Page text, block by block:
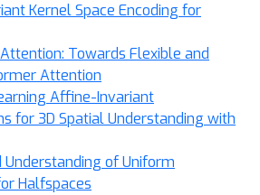
Kernel Space Encoding for
Towards Flexible and
Attention
Affine-Invariant
for 3D Spatial Understanding with
Understanding of Uniform
Halfspaces